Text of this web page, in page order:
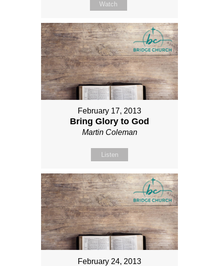
Watch
February 17, 2013
Bring Glory to God
Martin Coleman
Listen
February 24, 2013